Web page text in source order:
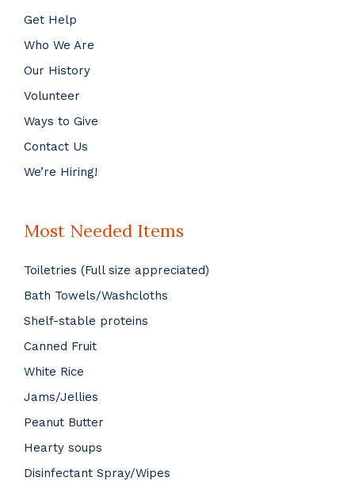
Get Help
Who We Are
Our History
Volunteer
Ways to Give
Contact Us
We’re Hiring!
Most Needed Items
Toiletries (Full size appreciated)
Bath Towels/Washcloths
Shelf-stable proteins
Canned Fruit
White Rice
Jams/Jellies
Peanut Butter
Hearty soups
Disinfectant Spray/Wipes